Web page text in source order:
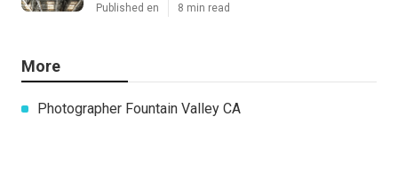
Published en 8 min read
More
Photographer Fountain Valley CA